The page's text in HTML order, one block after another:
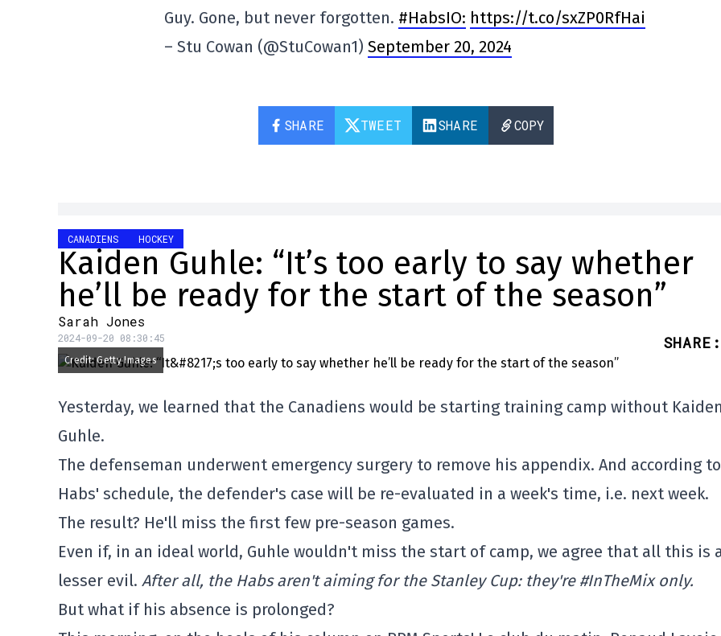
Guy. Gone, but never forgotten. #HabsIO: https://t.co/sxZP0RfHai
– Stu Cowan (@StuCowan1) September 20, 2024
SHARE TWEET SHARE COPY
CANADIENS HOCKEY
Kaiden Guhle: “It’s too early to say whether
he’ll be ready for the start of the season”
Sarah Jones
2024-09-20 08:30:45 SHARE :
Credit: Getty Images
Yesterday, we learned that the Canadiens would be starting training camp without Kaiden
Guhle.
The defenseman underwent emergency surgery to remove his appendix. And according
Habs' schedule, the defender's case will be re-evaluated in a week's time, i.e. next week.
The result? He'll miss the first few pre-season games.
Even if, in an ideal world, Guhle wouldn't miss the start of camp, we agree that all this is
lesser evil. After all, the Habs aren't aiming for the Stanley Cup: they're #InTheMix only.
But what if his absence is prolonged?